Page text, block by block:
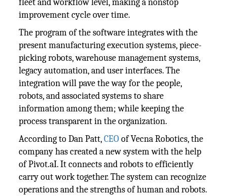
fleet and workflow level, making a nonstop
improvement cycle over time.
The program of the software integrates with the
present manufacturing execution systems, piece-
picking robots, warehouse management systems,
legacy automation, and user interfaces. The
integration will pave the way for the people,
robots, and associated systems to share
information among them; while keeping the
process transparent in the organization.
According to Dan Patt,CEOof Vecna Robotics, the
company has created a new system with the help
of Pivot.aI. It connects and robots to efficiently
carry out work together. The system can recognize
operations and the strengths of human and robots.